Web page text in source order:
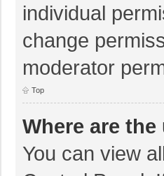
individual
change
moderator
Top
Where are
You can view